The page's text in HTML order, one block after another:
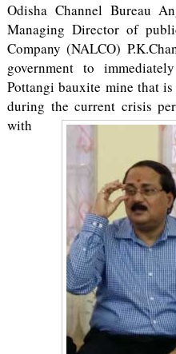
Odisha Channel Bureau
Managing Director of
Company (NALCO)
government to
Pottangi bauxite mine that
during the current crisis
with